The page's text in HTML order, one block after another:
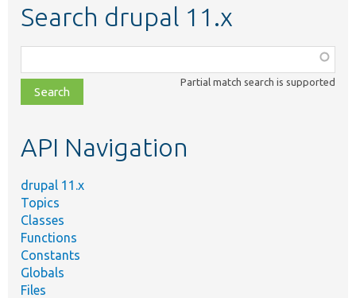
Search drupal 11.x
class,
file,
topic,
Partial match search is supported
API Navigation
drupal 11.x
Topics
Classes
Functions
Constants
Globals
Files